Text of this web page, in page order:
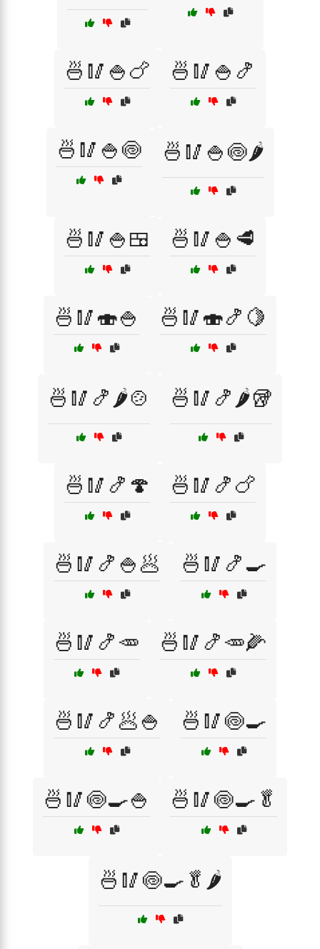
🍜🥢🍚🍗 🍜🥢🍚🍤
🍜🥢🍚🍥 🍜🥢🍚🍥🌶️
🍜🥢🍚🍱 🍜🥢🍚🥩
🍜🥢🍣🍚 🍜🥢🍣🍤🍋
🍜🥢🍤🌶️🍲 🍜🥢🍤🌶️🥡
🍜🥢🍤🍄 🍜🥢🍤🍗
🍜🥢🍤🍚🥟 🍜🥢🍤🍳
🍜🥢🍤🥕 🍜🥢🍤🥕🌽
🍜🥢🍤🥟🍚 🍜🥢🍥🍳
🍜🥢🍥🍳🍚 🍜🥢🍥🍳🥬
🍜🥢🍥🍳🥬🌶️